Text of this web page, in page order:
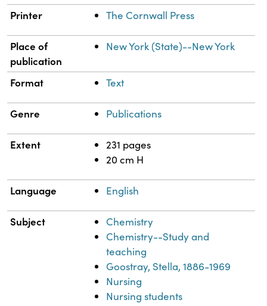
Printer The Cornwall Press
Place of
publication
New York (State)--New York
Format Text
Genre Publications
Extent
231 pages
20 cm H
Language English
Subject
Chemistry
Chemistry--Study and
teaching
Goostray, Stella, 1886-1969
Nursing
Nursing students